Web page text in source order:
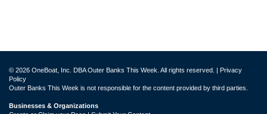
© 2026 OneBoat, Inc. DBA Outer Banks This Week. All rights reserved. | Privacy
Policy
Outer Banks This Week is not responsible for the content provided by third parties.
Businesses & Organizations